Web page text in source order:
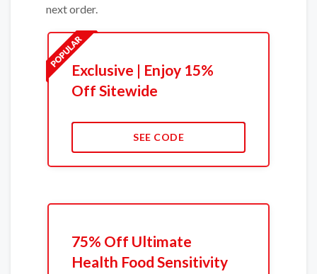
next order.
Exclusive | Enjoy 15%
Off Sitewide
SEE CODE
75% Off Ultimate
Health Food Sensitivity